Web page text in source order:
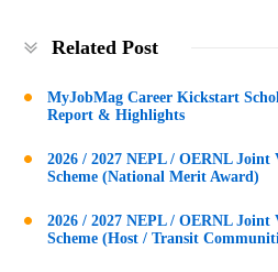
Related Post
MyJobMag Career Kickstart
Report & Highlights
2026 / 2027 NEPL / OERNL
Scheme (National Merit Award)
2026 / 2027 NEPL / OERNL
Scheme (Host / Transit